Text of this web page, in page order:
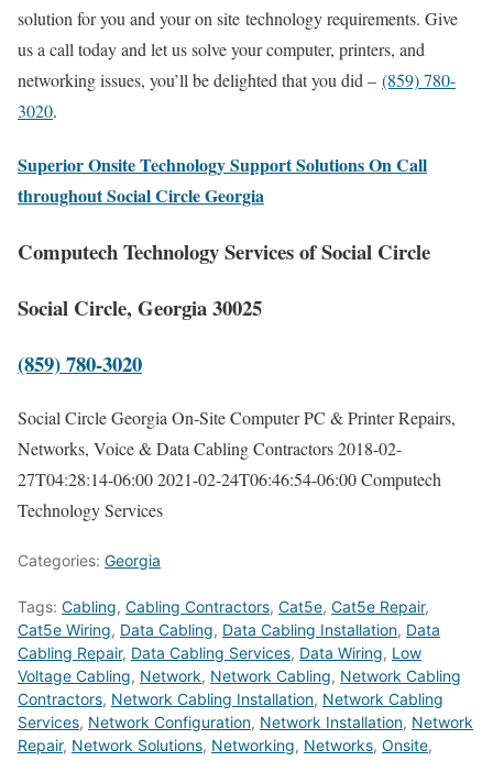
solution for you and your on site technology requirements. Give
us a call today and let us solve your computer, printers, and
networking issues, you’ll be delighted that you did – (859) 780-
3020.
Superior Onsite Technology Support Solutions On Call
throughout Social Circle Georgia
Computech Technology Services of Social Circle
Social Circle, Georgia 30025
(859) 780-3020
Social Circle Georgia On-Site Computer PC & Printer Repairs,
Networks, Voice & Data Cabling Contractors2018-02-
27T04:28:14-06:002021-02-24T06:46:54-06:00Computech
Technology Services
Categories: Georgia
Tags: Cabling, Cabling Contractors, Cat5e, Cat5e Repair,
Cat5e Wiring, Data Cabling, Data Cabling Installation, Data
Cabling Repair, Data Cabling Services, Data Wiring, Low
Voltage Cabling, Network, Network Cabling, Network Cabling
Contractors, Network Cabling Installation, Network Cabling
Services, Network Configuration, Network Installation, Network
Repair, Network Solutions, Networking, Networks, Onsite,